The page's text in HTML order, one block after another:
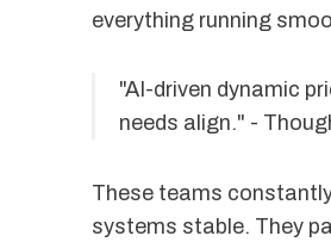
everything running
"AI-driven dynamic
needs align." -
These teams
systems stable. They